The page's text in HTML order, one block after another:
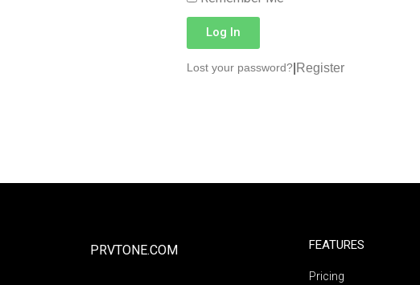
Log In
Lost your password? Register
PRVTONE.COM FEATURES
Pricing